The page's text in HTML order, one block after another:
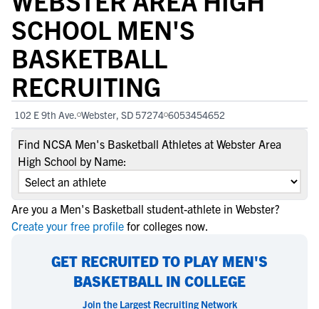
SCHOOL MEN'S
BASKETBALL
RECRUITING
102 E 9th Ave. Webster, SD 57274 6053454652
Find NCSA Men's Basketball Athletes at Webster Area
High School by Name:
Are you a Men's Basketball student-athlete in Webster?
Create your free profile for colleges now.
GET RECRUITED TO PLAY MEN'S
BASKETBALL IN COLLEGE
Join the Largest Recruiting Network